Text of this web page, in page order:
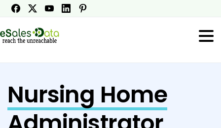
Nursing Home